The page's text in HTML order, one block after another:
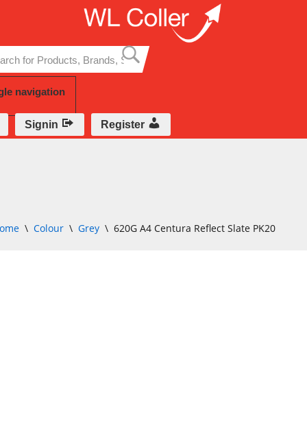
to
content
navigation
Signin Register
\ Colour \ Grey \ 620G A4 Centura Reflect Slate PK20